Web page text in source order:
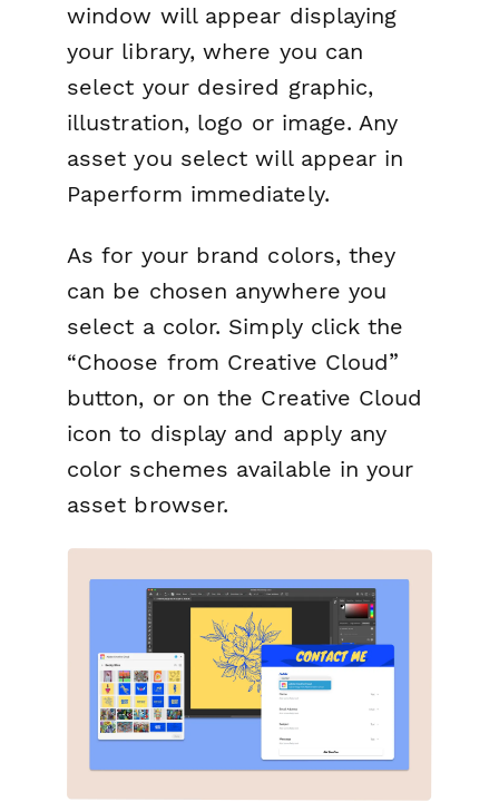
window will appear displaying
your library, where you can
select your desired graphic,
illustration, logo or image. Any
asset you select will appear in
Paperform immediately.
As for your brand colors, they
can be chosen anywhere you
select a color. Simply click the
“Choose from Creative Cloud”
button, or on the Creative Cloud
icon to display and apply any
color schemes available in your
asset browser.